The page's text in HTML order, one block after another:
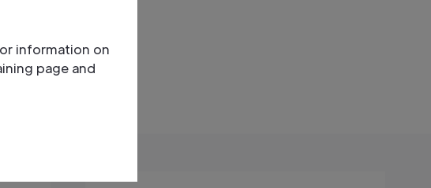
information on
page and